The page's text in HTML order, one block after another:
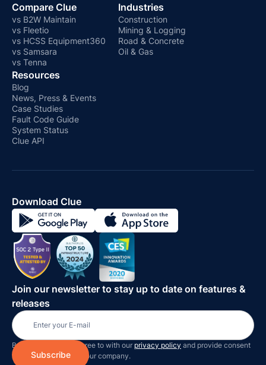
Compare Clue
vs B2W Maintain
vs Fleetio
vs HCSS Equipment360
vs Samsara
vs Tenna
Industries
Construction
Mining & Logging
Road & Concrete
Oil & Gas
Resources
Blog
News, Press & Events
Case Studies
Fault Code Guide
System Status
Clue API
Download Clue
Join our newsletter to stay up to date on features &
releases
By subscribing you agree to with our privacy policy and provide consent
to receive updates on our company.